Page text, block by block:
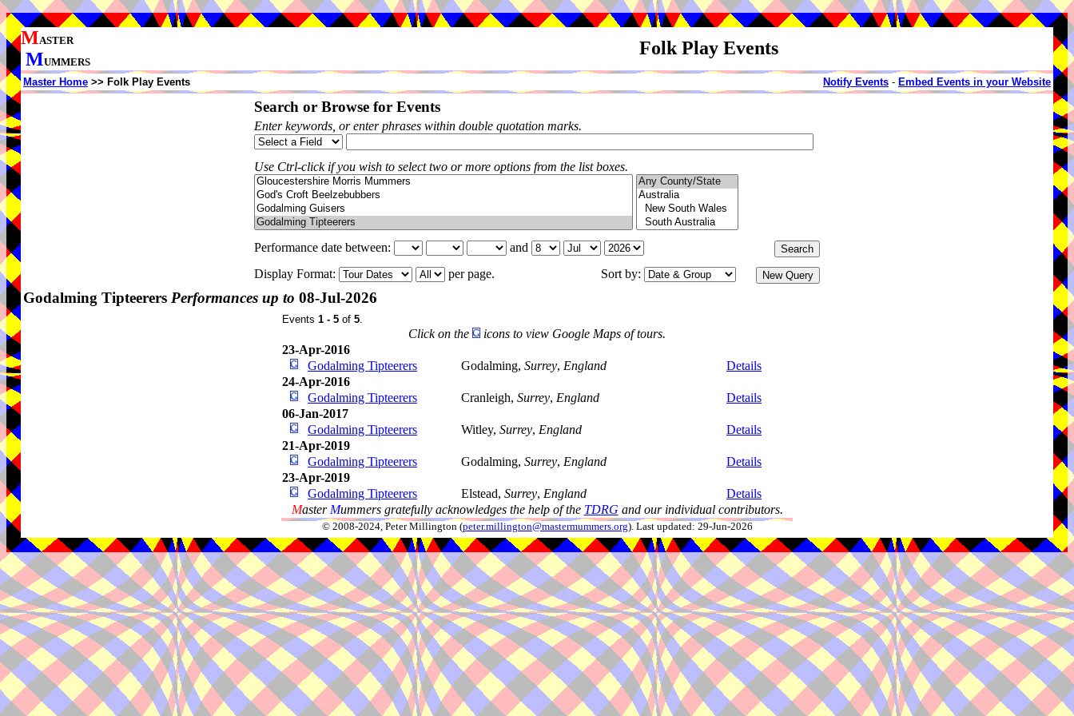
MASTER
MUMMERS
Folk Play Events
Master Home >> Folk Play Events Notify Events - Embed Events in your Website
Search or Browse for Events
Enter keywords, or enter phrases within double quotation marks.
Use Ctrl-click if you wish to select two or more options from the list boxes.
Performance date between:
and
Display Format:
per page. Sort by:
Godalming Tipteerers Performances up to 08-Jul-2026
Events 1 - 5 of 5.
Click on the
icons to view Google Maps of tours.
23-Apr-2016
Godalming Tipteerers
Godalming, Surrey, England
Details
24-Apr-2016
Godalming Tipteerers
Cranleigh, Surrey, England
Details
06-Jan-2017
Godalming Tipteerers
Witley, Surrey, England
Details
21-Apr-2019
Godalming Tipteerers
Godalming, Surrey, England
Details
23-Apr-2019
Godalming Tipteerers
Elstead, Surrey, England
Details
Master Mummers gratefully acknowledges the help of the TDRG and our individual contributors.
© 2008-2024, Peter Millington (peter.millington@mastermummers.org). Last updated: 29-Jun-2026